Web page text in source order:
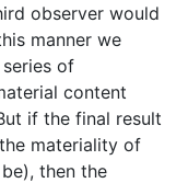
observer would
manner we
of
content
if the final result
materiality of
then the